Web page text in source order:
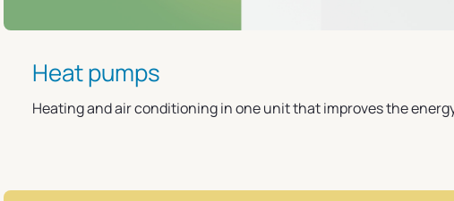
Heat pumps
Heating and air conditioning in one unit that improves the